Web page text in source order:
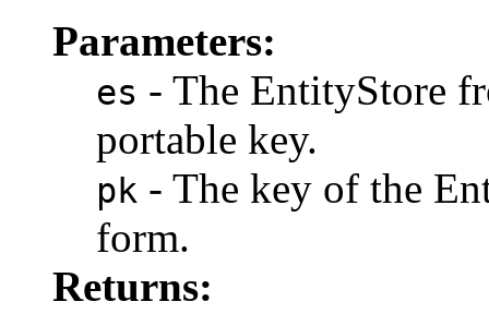
Parameters:
es - The EntityStore
portable key.
pk - The key of the
form.
Returns: